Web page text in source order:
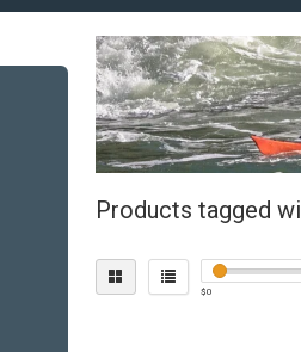
Products tagged
$0